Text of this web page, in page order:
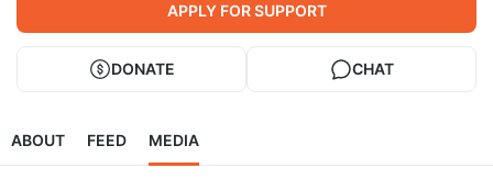
APPLY FOR SUPPORT
DONATE CHAT
ABOUT FEED MEDIA